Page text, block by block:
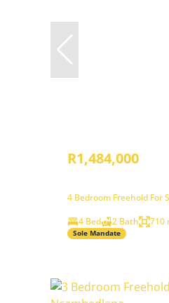
R1,484,000
4 Bedroom Freehold For
4 Bed
2 Bath 710
Sole Mandate